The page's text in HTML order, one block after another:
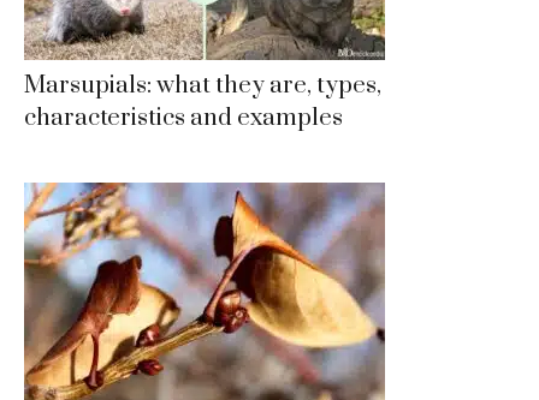
Marsupials: what they are, types,
characteristics and examples